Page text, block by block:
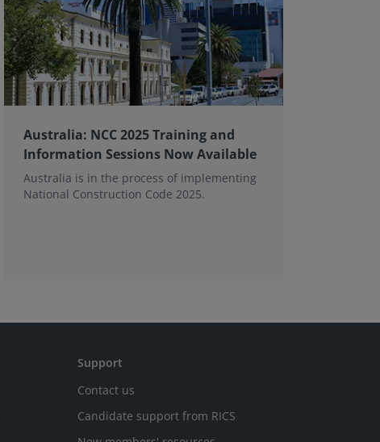
Australia: NCC 2025 Training and
Information Sessions Now Available
Australia is in the process of implementing
National Construction Code 2025.
Support
Contact us
Candidate support from RICS